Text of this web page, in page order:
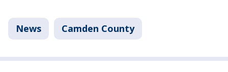
News Camden County